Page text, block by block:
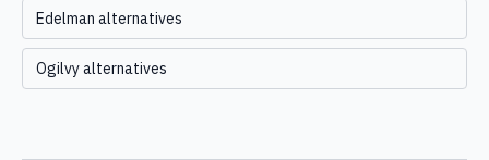
Edelman alternatives
Ogilvy alternatives